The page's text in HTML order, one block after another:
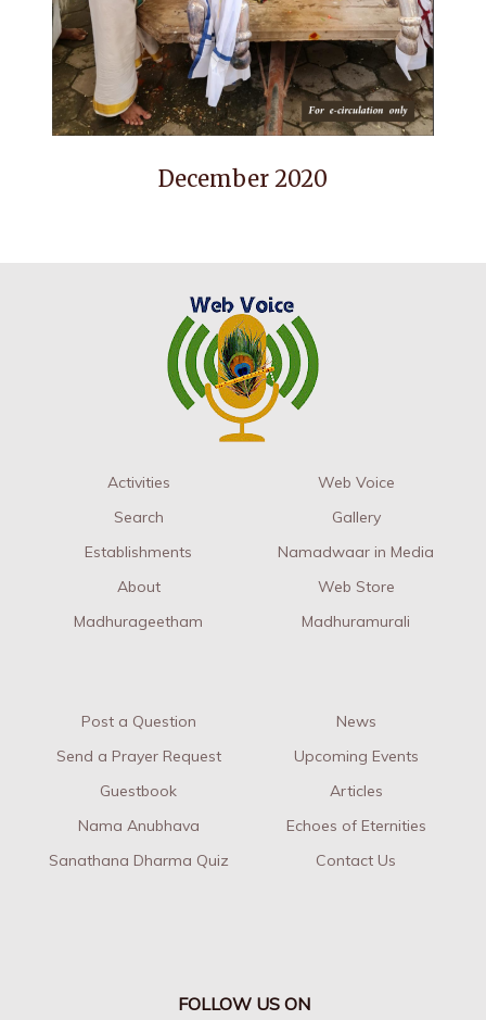
December 2020
Activities
Search
Establishments
About
Madhurageetham
Web Voice
Gallery
Namadwaar in Media
Web Store
Madhuramurali
Post a Question
Send a Prayer Request
Guestbook
Nama Anubhava
Sanathana Dharma Quiz
News
Upcoming Events
Articles
Echoes of Eternities
Contact Us
FOLLOW US ON